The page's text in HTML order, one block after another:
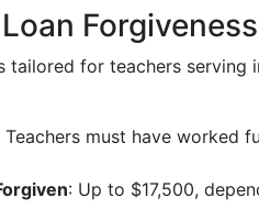
Forgiveness
tailored for teachers
Teachers must have worked
: Up to $17,500,